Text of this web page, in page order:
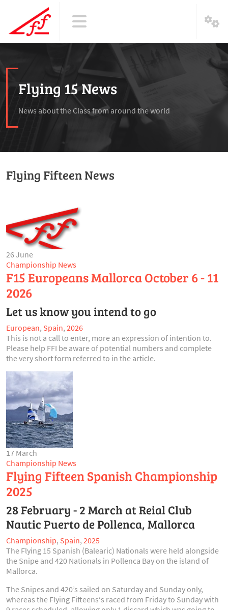
Flying 15 News
News about the Class from around the world
Flying Fifteen News
26 June
Championship News
F15 Europeans Mallorca October 6 - 11
2026
Let us know you intend to go
European, Spain, 2026
This is not a call to enter, more an expression of intention to.
Please help FFI be aware of potential numbers and complete
the very short form referred to in the article.
17 March
Championship News
Flying Fifteen Spanish Championship
2025
28 February - 2 March at Reial Club
Nautic Puerto de Pollenca, Mallorca
Championship, Spain, 2025
The Flying 15 Spanish (Balearic) Nationals were held alongside
the Snipe and 420 Nationals in Pollenca Bay on the island of
Mallorca.
The Snipes and 420’s sailed on Saturday and Sunday only,
whereas the Flying Fifteens‘s raced from Friday to Sunday with